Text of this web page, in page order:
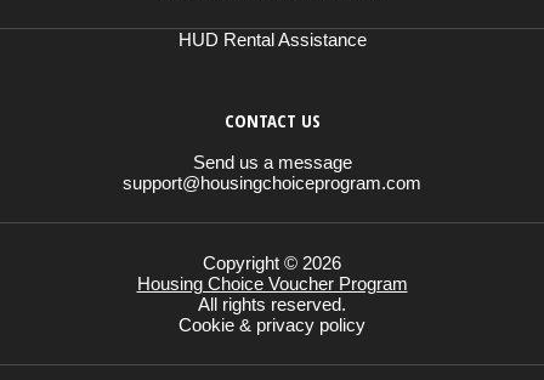
HUD Rental Assistance
CONTACT US
Send us a message
support@housingchoiceprogram.com
Copyright © 2026
Housing Choice Voucher Program
All rights reserved.
Cookie & privacy policy